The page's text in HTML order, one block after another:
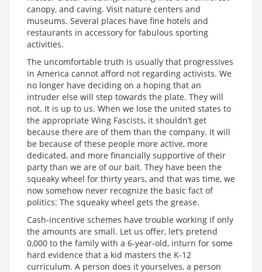
canopy, and caving. Visit nature centers and
museums. Several places have fine hotels and
restaurants in accessory for fabulous sporting
activities.
The uncomfortable truth is usually that progressives
in America cannot afford not regarding activists. We
no longer have deciding on a hoping that an
intruder else will step towards the plate. They will
not. It is up to us. When we lose the united states to
the appropriate Wing Fascists, it shouldn’t get
because there are of them than the company. It will
be because of these people more active, more
dedicated, and more financially supportive of their
party than we are of our bait. They have been the
squeaky wheel for thirty years, and that was time, we
now somehow never recognize the basic fact of
politics: The squeaky wheel gets the grease.
Cash-incentive schemes have trouble working if only
the amounts are small. Let us offer, let’s pretend
0,000 to the family with a 6-year-old, inturn for some
hard evidence that a kid masters the K-12
curriculum. A person does it yourselves, a person